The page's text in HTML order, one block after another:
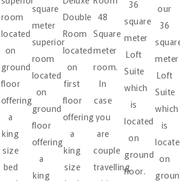
room
located
on
ground
floor
offering
a
king
size
bed
square
meter
superior
room
located
on
ground
floor
offering
a
king
Double
Room
located
on
first
floor
offering
a
king
size
48
Square
meter
room.
In
case
you
are
couple
travelling
36
square
meter
Loft
Suite
which
is
located
on
ground
floor.
our
36
meter
Loft
Suite
which
is
on